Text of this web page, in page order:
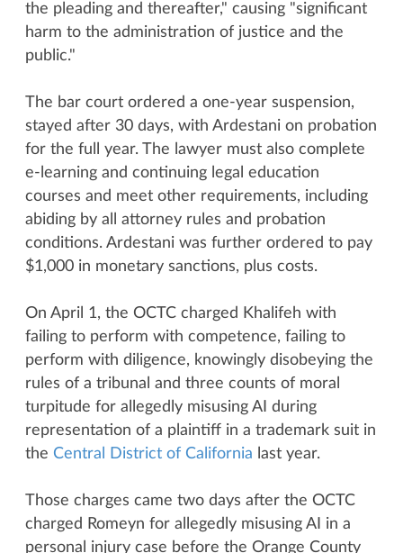
the pleading and thereafter," causing "significant
harm to the administration of justice and the
public."
The bar court ordered a one-year suspension,
stayed after 30 days, with Ardestani on probation
for the full year. The lawyer must also complete
e-learning and continuing legal education
courses and meet other requirements, including
abiding by all attorney rules and probation
conditions. Ardestani was further ordered to pay
$1,000 in monetary sanctions, plus costs.
On April 1, the OCTC charged Khalifeh with
failing to perform with competence, failing to
perform with diligence, knowingly disobeying the
rules of a tribunal and three counts of moral
turpitude for allegedly misusing AI during
representation of a plaintiff in a trademark suit in
the Central District of California last year.
Those charges came two days after the OCTC
charged Romeyn for allegedly misusing AI in a
personal injury case before the Orange County